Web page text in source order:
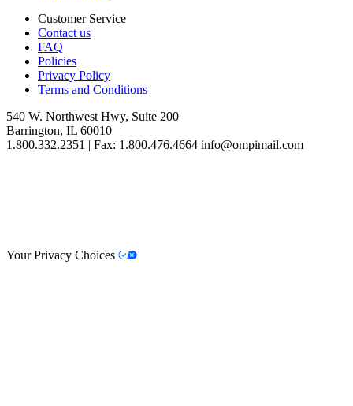
Customer Service
Contact us
FAQ
Policies
Privacy Policy
Terms and Conditions
540 W. Northwest Hwy, Suite 200
Barrington, IL 60010
1.800.332.2351 | Fax: 1.800.476.4664 info@ompimail.com
Your Privacy Choices